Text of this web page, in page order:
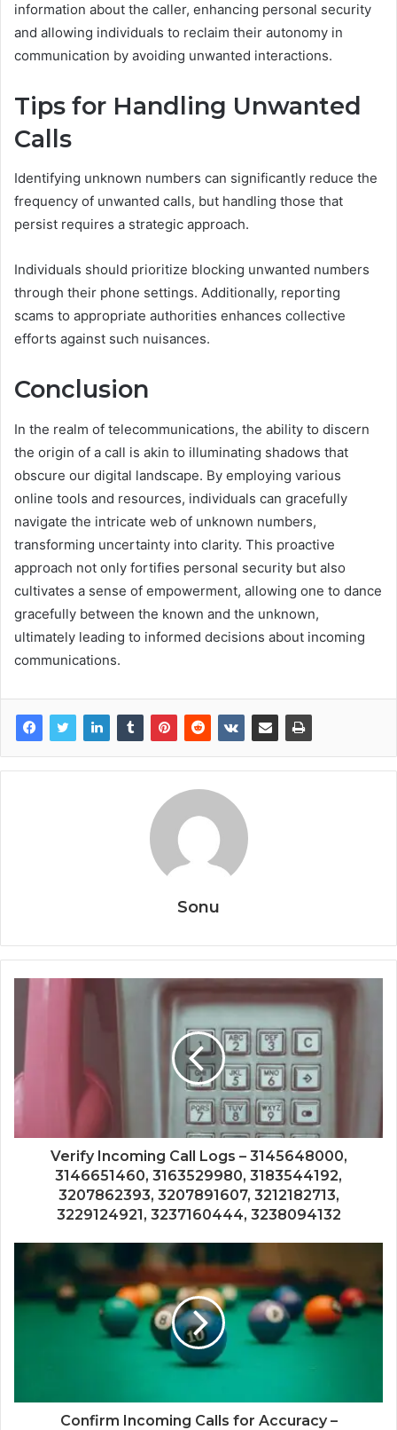
information about the caller, enhancing personal security
and allowing individuals to reclaim their autonomy in
communication by avoiding unwanted interactions.
Tips for Handling Unwanted
Calls
Identifying unknown numbers can significantly reduce the
frequency of unwanted calls, but handling those that
persist requires a strategic approach.
Individuals should prioritize blocking unwanted numbers
through their phone settings. Additionally, reporting
scams to appropriate authorities enhances collective
efforts against such nuisances.
Conclusion
In the realm of telecommunications, the ability to discern
the origin of a call is akin to illuminating shadows that
obscure our digital landscape. By employing various
online tools and resources, individuals can gracefully
navigate the intricate web of unknown numbers,
transforming uncertainty into clarity. This proactive
approach not only fortifies personal security but also
cultivates a sense of empowerment, allowing one to dance
gracefully between the known and the unknown,
ultimately leading to informed decisions about incoming
communications.
Sonu
Verify Incoming Call Logs – 3145648000,
3146651460, 3163529980, 3183544192,
3207862393, 3207891607, 3212182713,
3229124921, 3237160444, 3238094132
Confirm Incoming Calls for Accuracy –